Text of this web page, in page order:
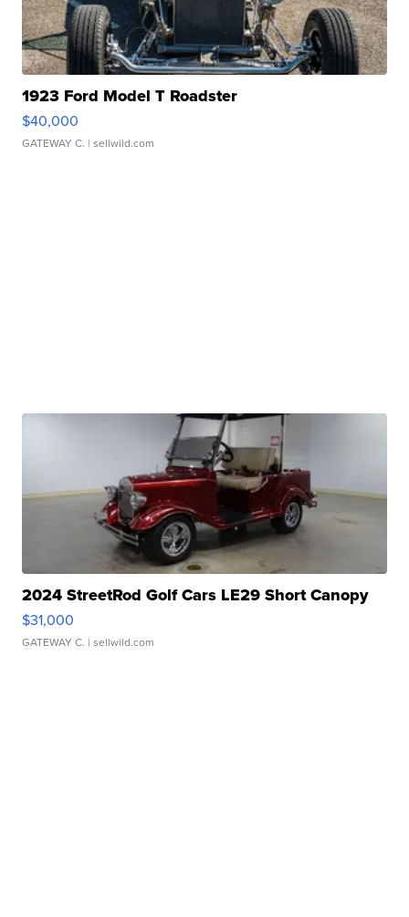
1923 Ford Model T Roadster
$40,000
GATEWAY C. | sellwild.com
2024 StreetRod Golf Cars LE29 Short Canopy
$31,000
GATEWAY C. | sellwild.com